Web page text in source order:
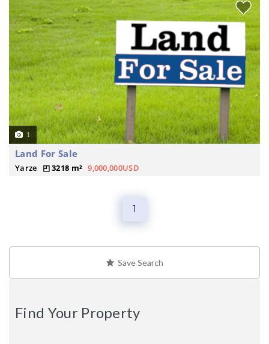
1
Land For Sale
Yarze 3218 m² 9,000,000USD
1
Save Search
Find Your Property